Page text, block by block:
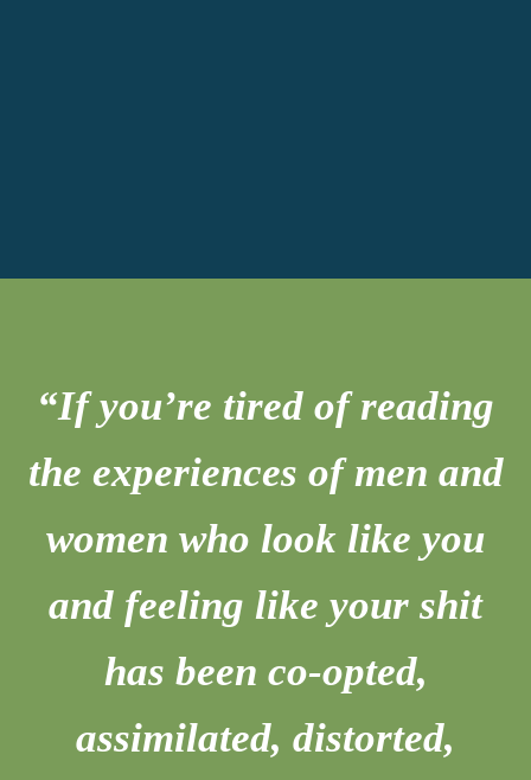
“If you’re tired of reading
the experiences of men and
women who look like you
and feeling like your shit
has been co-opted,
assimilated, distorted,